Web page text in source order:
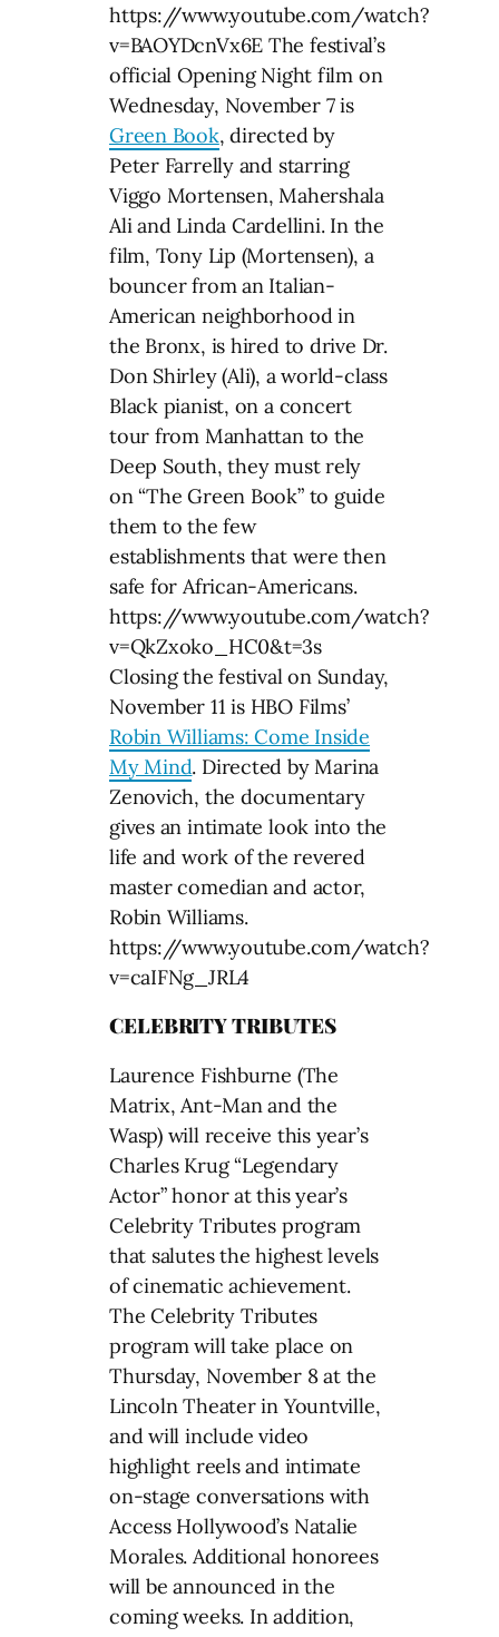
https://www.youtube.com/watch?
v=BAOYDcnVx6E The festival’s
official Opening Night film on
Wednesday, November 7 is
Green Book, directed by
Peter Farrelly and starring
Viggo Mortensen, Mahershala
Ali and Linda Cardellini. In the
film, Tony Lip (Mortensen), a
bouncer from an Italian-
American neighborhood in
the Bronx, is hired to drive Dr.
Don Shirley (Ali), a world-class
Black pianist, on a concert
tour from Manhattan to the
Deep South, they must rely
on “The Green Book” to guide
them to the few
establishments that were then
safe for African-Americans.
https://www.youtube.com/watch?
v=QkZxoko_HC0&t=3s
Closing the festival on Sunday,
November 11 is HBO Films’
Robin Williams: Come Inside
My Mind. Directed by Marina
Zenovich, the documentary
gives an intimate look into the
life and work of the revered
master comedian and actor,
Robin Williams.
https://www.youtube.com/watch?
v=caIFNg_JRL4
CELEBRITY TRIBUTES
Laurence Fishburne (The
Matrix, Ant-Man and the
Wasp) will receive this year’s
Charles Krug “Legendary
Actor” honor at this year’s
Celebrity Tributes program
that salutes the highest levels
of cinematic achievement.
The Celebrity Tributes
program will take place on
Thursday, November 8 at the
Lincoln Theater in Yountville,
and will include video
highlight reels and intimate
on-stage conversations with
Access Hollywood’s Natalie
Morales. Additional honorees
will be announced in the
coming weeks. In addition,